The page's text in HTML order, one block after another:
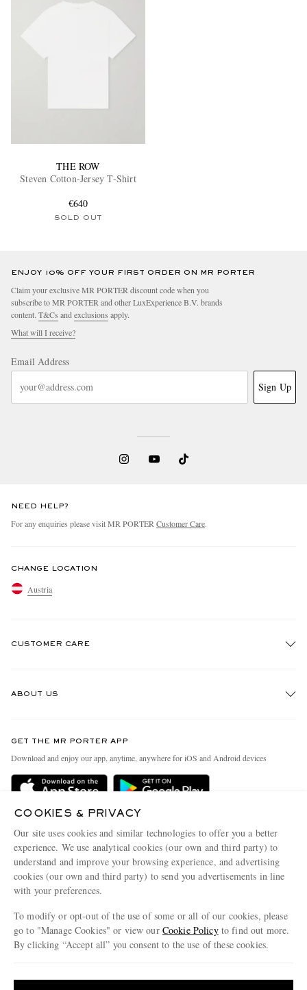
THE ROW
Steven Cotton-Jersey T-Shirt
€640
SOLD OUT
ENJOY 10% OFF YOUR FIRST ORDER ON MR PORTER
Claim your exclusive MR PORTER discount code when you
subscribe to MR PORTER and other LuxExperience B.V. brands
content. T&Cs and exclusions apply.
What will I receive?
Email Address
Sign Up
NEED HELP?
For any enquiries please visit MR PORTER Customer Care.
CHANGE LOCATION
Austria
CUSTOMER CARE
Delivery
Terms & Conditions
Privacy Policy
Cookie Policy
Cookie Center
ABOUT US
People & Planet
Sustainability Strategy
Affiliates
Our Apps
Modern Slavery Statement
Investor Relations
GET THE MR PORTER APP
Download and enjoy our app, anytime, anywhere for iOS and Android devices
COOKIES & PRIVACY
Our site uses cookies and similar technologies to offer you a better
experience. We use analytical cookies (our own and third party) to
understand and improve your browsing experience, and advertising
cookies (our own and third party) to send you advertisements in line
with your preferences.
To modify or opt-out of the use of some or all of our cookies, please
go to "Manage Cookies" or view our Cookie Policyto find out more.
By clicking “Accept all” you consent to the use of these cookies.